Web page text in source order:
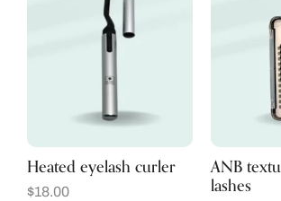
Heated eyelash curler
$18.00
ANB
lashes